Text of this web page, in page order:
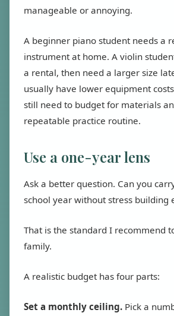
manageable or annoying.
A beginner piano student needs a
instrument at home. A violin
a rental, then need a larger size
usually have lower equipment
still need to budget for materials
repeatable practice routine.
Use a one-year lens
Ask a better question. Can you
school year without stress building
That is the standard I recommend
family.
A realistic budget has four parts:
Set a monthly ceiling. Pick a